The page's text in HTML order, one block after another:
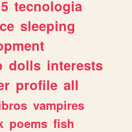
tecnologia
sleeping
dolls interests
profile all
vampires
poems fish